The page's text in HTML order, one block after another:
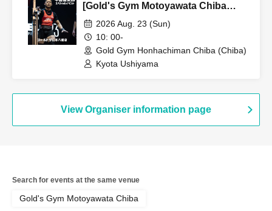
[Gold's Gym Motoyawata Chiba
Store]2026 Aug. 23 (Sun)
10: 00-
Gold Gym Honhachiman Chiba (Chiba)
Kyota Ushiyama
View Organiser information page
Search for events at the same venue
Gold's Gym Motoyawata Chiba